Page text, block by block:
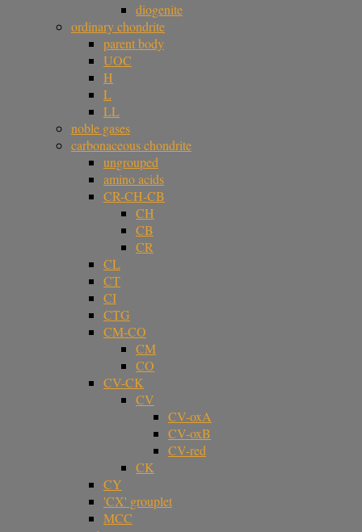
diogenite
ordinary chondrite
parent body
UOC
H
L
LL
noble gases
carbonaceous chondrite
ungrouped
amino acids
CR-CH-CB
CH
CB
CR
CL
CT
CI
CTG
CM-CO
CM
CO
CV-CK
CV
CV-oxA
CV-oxB
CV-red
CK
CY
'CX' grouplet
MCC